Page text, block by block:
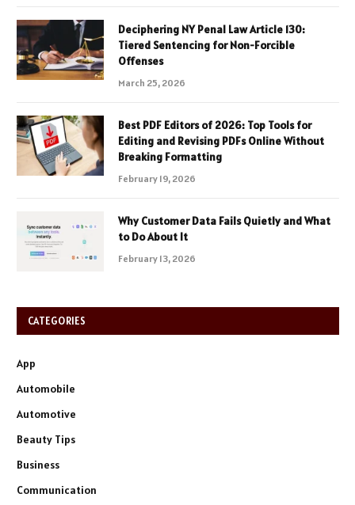
Deciphering NY Penal Law Article 130:
Tiered Sentencing for Non-Forcible
Offenses
March 25, 2026
Best PDF Editors of 2026: Top Tools for
Editing and Revising PDFs Online Without
Breaking Formatting
February 19, 2026
Why Customer Data Fails Quietly and What
to Do About It
February 13, 2026
CATEGORIES
App
Automobile
Automotive
Beauty Tips
Business
Communication